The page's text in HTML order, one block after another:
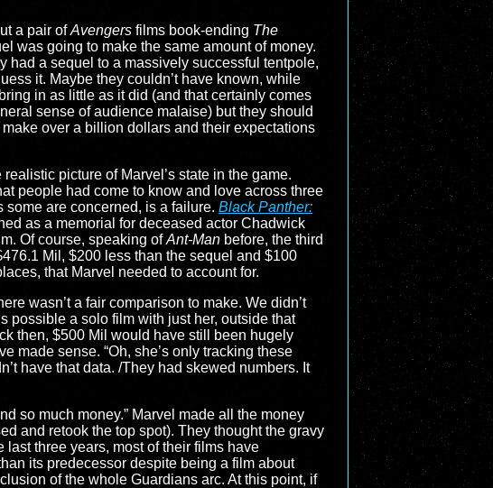
a pair ofAvengersfilms book-ending The
was going to make the same amount of money.
had a sequel to a massively successful tentpole,
it. Maybe they couldn’t have known, while
in as little as it did (and that certainly comes
sense of audience malaise) but they should
over a billion dollars and their expectations
picture of Marvel’s state in the game.
people had come to know and love across three
some are concerned, is a failure. Black Panther:
as a memorial for deceased actor Chadwick
Of course, speaking ofAnt-Man before, the third
Mil, $200 less than the sequel and $100
that Marvel needed to account for.
wasn’t a fair comparison to make. We didn’t
possible a solo film with just her, outside that
then, $500 Mil would have still been hugely
made sense. “Oh, she’s only tracking these
have that data. /They had skewed numbers. It
so much money.” Marvel made all the money
and retook the top spot). They thought the gravy
three years, most of their films have
its predecessor despite being a film about
of the whole Guardians arc. At this point, if